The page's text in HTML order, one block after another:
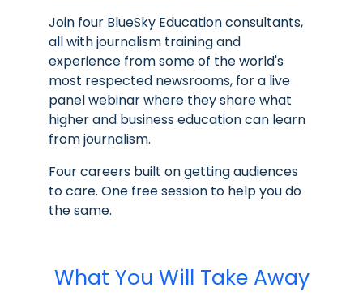
Join four BlueSky Education consultants,
all with journalism training and
experience from some of the world's
most respected newsrooms, for a live
panel webinar where they share what
higher and business education can learn
from journalism.
Four careers built on getting audiences
to care. One free session to help you do
the same.
What You Will Take Away